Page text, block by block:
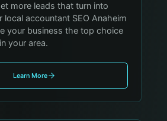
more leads that turn into
local accountant SEO Anaheim
your business the top choice
your area.
Learn More